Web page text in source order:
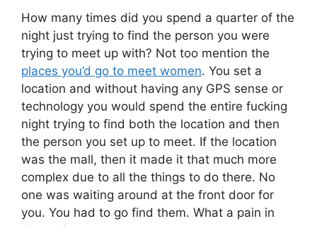
How many times did you spend a quarter of the
night just trying to find the person you were
trying to meet up with? Not too mention the
places you’d go to meet women. You set a
location and without having any GPS sense or
technology you would spend the entire fucking
night trying to find both the location and then
the person you set up to meet. If the location
was the mall, then it made it that much more
complex due to all the things to do there. No
one was waiting around at the front door for
you. You had to go find them. What a pain in